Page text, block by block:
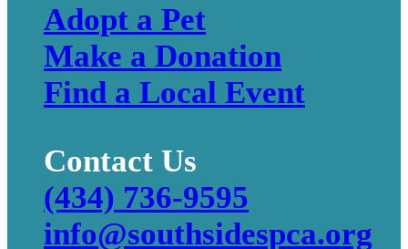
Adopt a Pet
Make a Donation
Find a Local Event
Contact Us
(434) 736-9595
info@southsidespca.org